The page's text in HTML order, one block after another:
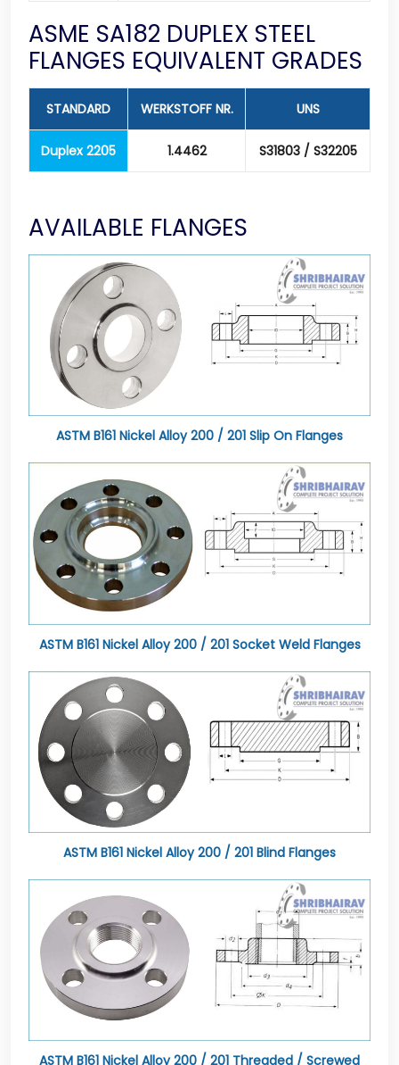
ASME SA182 DUPLEX STEEL
FLANGES EQUIVALENT GRADES
STANDARD WERKSTOFF NR. UNS
Duplex 2205 1.4462 S31803 / S32205
AVAILABLE FLANGES
ASTM B161 Nickel Alloy 200 / 201 Slip On Flanges
ASTM B161 Nickel Alloy 200 / 201 Socket Weld Flanges
ASTM B161 Nickel Alloy 200 / 201 Blind Flanges
ASTM B161 Nickel Alloy 200 / 201 Threaded / Screwed